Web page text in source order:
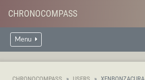
CHRONOCOMPASS
Menu